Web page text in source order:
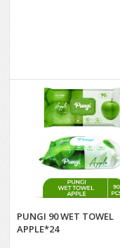
PUNGI 90 WET TOWEL
APPLE*24